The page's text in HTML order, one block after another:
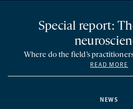
NEWS
Special report:
Where do the field’s
READ MORE